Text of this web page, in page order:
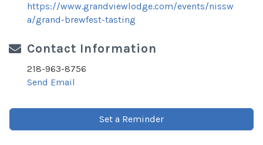
https://www.grandviewlodge.com/events/nissw
a/grand-brewfest-tasting
Contact Information
218-963-8756
Send Email
Set a Reminder